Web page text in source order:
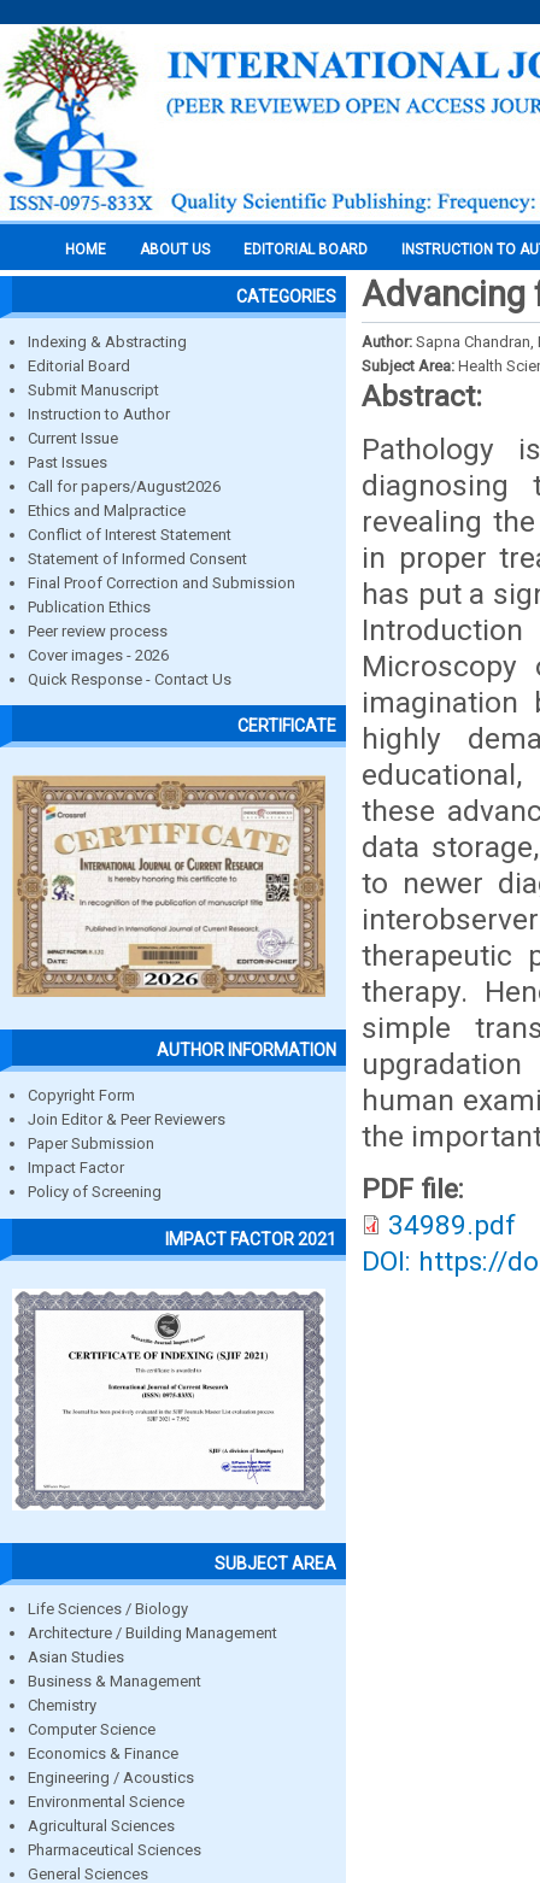
HOME ABOUT US EDITORIAL BOARD INSTRUCTION TO
CATEGORIES
Indexing & Abstracting
Editorial Board
Submit Manuscript
Instruction to Author
Current Issue
Past Issues
Call for papers/August2026
Ethics and Malpractice
Conflict of Interest Statement
Statement of Informed Consent
Final Proof Correction and Submission
Publication Ethics
Peer review process
Cover images - 2026
Quick Response - Contact Us
CERTIFICATE
AUTHOR INFORMATION
Copyright Form
Join Editor & Peer Reviewers
Paper Submission
Impact Factor
Policy of Screening
IMPACT FACTOR 2021
SUBJECT AREA
Life Sciences / Biology
Architecture / Building Management
Asian Studies
Business & Management
Chemistry
Computer Science
Economics & Finance
Engineering / Acoustics
Environmental Science
Agricultural Sciences
Pharmaceutical Sciences
General Sciences
Advancing
Author: Sapna Chandran,
Subject Area: Health
Abstract:
Pathology
diagnosing
revealing
in proper
has put a
highly
these
data
to newer
therapeutic
therapy.
simple
human
the
PDF file:
34989.pdf
DOI: https://